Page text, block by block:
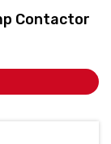
Contactor